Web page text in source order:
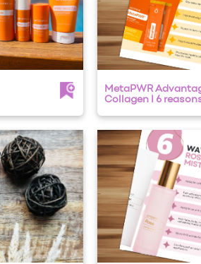
MetaPWR
Collagen I 6